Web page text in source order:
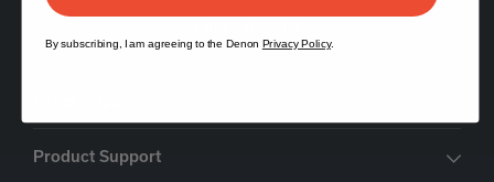
Product Support
By subscribing, I am agreeing to the Denon Privacy Policy.